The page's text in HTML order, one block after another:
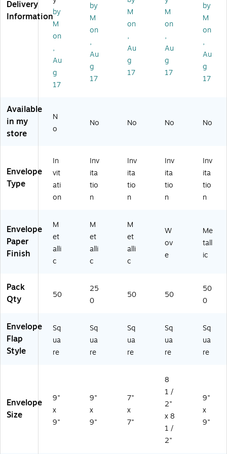
,
G
ol
d
et
alli
c
(8
5-
-
alli
c,
25
0/
PK
(8
58
5-
07
ol
d
M
c
(8
54
)
ox
,
Go
et
alli
c
-
50
0c
t
(8
58
5-
07
-
50
Delivery
Informationby
M
on
,
Au
g
17
by
M
on
,
Au
g
17
M
on
,
Au
g
17
M
on
,
Au
g
17
by
M
on
,
Au
g
17
Available
in my
store
N
o
No No No No
Envelope
Type
In
vit
ati
on
Inv
ita
tio
n
Inv
ita
tio
n
Inv
ita
tio
n
Inv
ita
tio
n
Envelope
Paper
Finish
M
et
alli
c
M
et
alli
c
M
et
alli
c
W
ov
e
Me
tall
ic
Pack
Qty
50
25
0
50 50
50
0
Envelope
Flap
Style
Sq
ua
re
Sq
ua
re
Sq
ua
re
Sq
ua
re
Sq
ua
re
Envelope
Size
9"
x
9"
9"
x
9"
7"
x
7"
8
1 /
2"
x 8
1 /
2"
9"
x
9"